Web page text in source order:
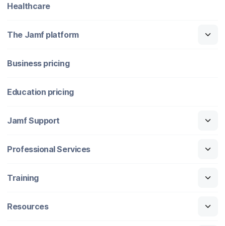
Healthcare
The Jamf platform
Business pricing
Education pricing
Jamf Support
Professional Services
Training
Resources